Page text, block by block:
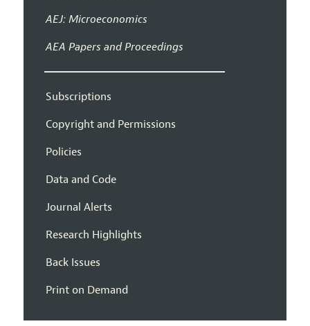
AEJ: Microeconomics
AEA Papers and Proceedings
Subscriptions
Copyright and Permissions
Policies
Data and Code
Journal Alerts
Research Highlights
Back Issues
Print on Demand